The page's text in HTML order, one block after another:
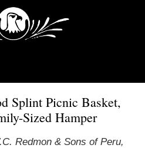
Splint Picnic Basket,
Sized Hamper
Redmon & Sons of Peru,